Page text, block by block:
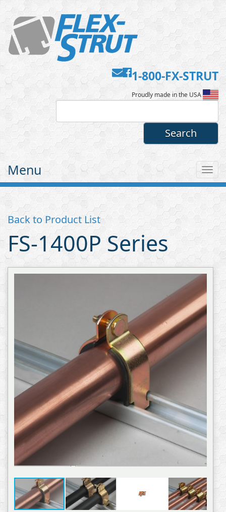
Flex-
Strut
Contact
Us
Facebook
1-800-FX-STRUT
Proudly made in the USA
Menu
Back to Product List
FS-1400P Series